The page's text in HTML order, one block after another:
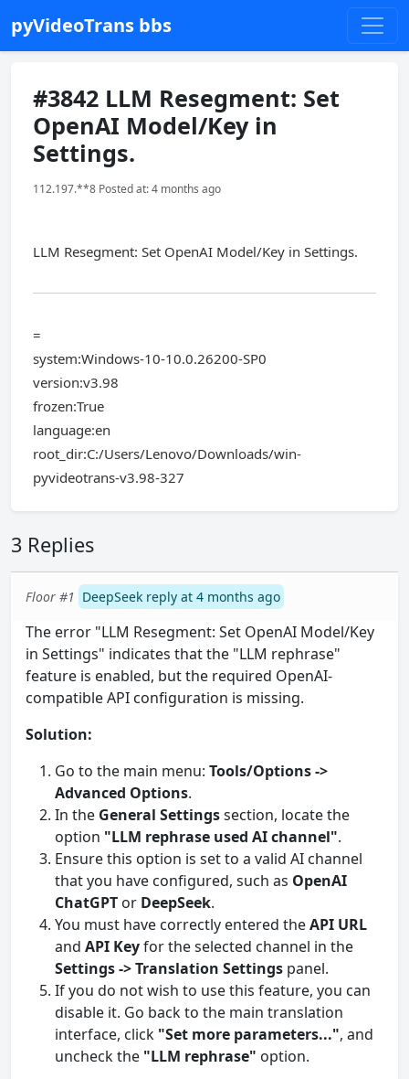
pyVideoTrans bbs
#3842 LLM Resegment: Set
OpenAI Model/Key in
Settings.
112.197.**8 Posted at: 4 months ago
LLM Resegment: Set OpenAI Model/Key in Settings.
=
system:Windows-10-10.0.26200-SP0
version:v3.98
frozen:True
language:en
root_dir:C:/Users/Lenovo/Downloads/win-
pyvideotrans-v3.98-327
3 Replies
Floor #1 DeepSeek reply at 4 months ago
The error "LLM Resegment: Set OpenAI Model/Key
in Settings" indicates that the "LLM rephrase"
feature is enabled, but the required OpenAI-
compatible API configuration is missing.
Solution:
Go to the main menu: Tools/Options ->
Advanced Options.
In the General Settingssection, locate the
option "LLM rephrase used AI channel".
Ensure this option is set to a valid AI channel
that you have configured, such as OpenAI
ChatGPT or DeepSeek.
You must have correctly entered theAPI URL
and API Keyfor the selected channel in the
Settings -> Translation Settings panel.
If you do not wish to use this feature, you can
disable it. Go back to the main translation
interface, click "Set more parameters...", and
uncheck the "LLM rephrase" option.